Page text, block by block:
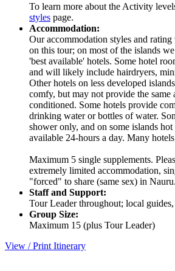
To learn more about the Activity
styles page.
Accommodation:
Our accommodation styles and
on this tour; on most of the islands
'best available' hotels. Some hotel
and will likely include hairdryers,
Other hotels on less developed
comfy, but may not provide the same
conditioned. Some hotels provide
drinking water or bottles of water.
shower only, and on some islands
available 24-hours a day. Many
Maximum 5 single supplements.
extremely limited accommodation,
"forced" to share (same sex) in Nauru.
Staff and Support:
Tour Leader throughout; local
Group Size:
Maximum 15 (plus Tour Leader)
View / Print Itinerary